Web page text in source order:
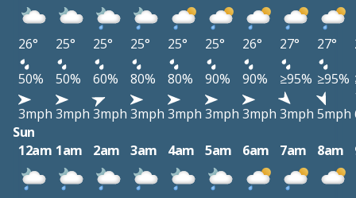
26° 25° 25° 25° 25° 25° 26° 27° 27°
50%
50% 60% 80% 80% 90% 90% ≥95% ≥95%
3mph 3mph 3mph 3mph 3mph 3mph 3mph 3mph 5mph
Sun
12am 1am 2am 3am 4am 5am 6am 7am 8am